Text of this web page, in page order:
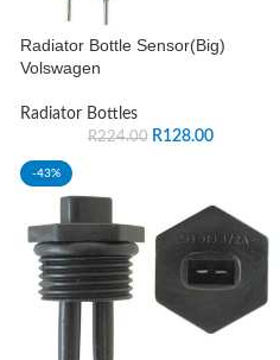
Radiator Bottle Sensor(Big)
Volswagen
Radiator Bottles
R224.00 R128.00
-43%